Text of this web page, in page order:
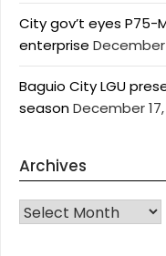
City gov’t eyes
enterprise December
Baguio City LGU
seasonDecember 17,
Archives
Archives